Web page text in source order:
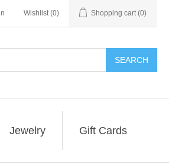
Wishlist (0) Shopping cart (0)
SEARCH
Jewelry Gift Cards